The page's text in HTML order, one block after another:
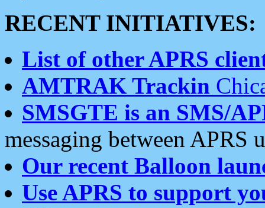
RECENT INITIATIVES:
List of other APRS
AMTRAK Trackin
SMSGTE is an SMS/
messaging between APRS
Our recent Balloon
Use APRS to support